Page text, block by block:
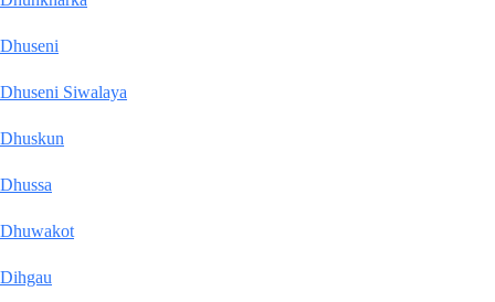
Dhuseni
Dhuseni Siwalaya
Dhuskun
Dhussa
Dhuwakot
Dihgau